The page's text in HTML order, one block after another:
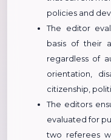
policies and
The editor
basis of their
regardless of
orientation,
citizenship,
The editors
evaluated for
two referees